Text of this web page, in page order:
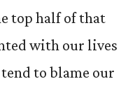
top half of that
with our lives
to blame our